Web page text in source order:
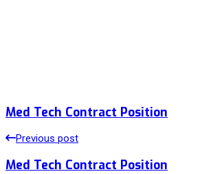
Med Tech Contract Position
Previous post
Med Tech Contract Position